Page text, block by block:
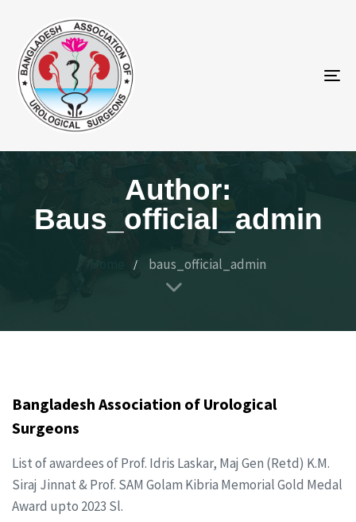
Author:
Baus_official_admin
baus_official_admin
Bangladesh Association of Urological
Surgeons
List of awardees of Prof. Idris Laskar, Maj Gen (Retd) K.M.
Siraj Jinnat & Prof. SAM Golam Kibria Memorial Gold Medal
Award upto 2023 Sl.